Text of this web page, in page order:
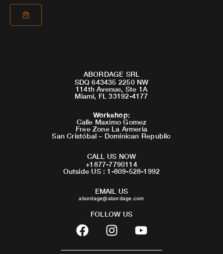
ABORDAGE SRL
SDQ 643435 2250 NW
114th Avenue, Ste 1A
Miami, FL 33192-4177
Workshop:
Calle Maximo Gomez
Free Zone La Armeria
San Cristóbal – Dominican Republic
CALL US NOW
+1877-7790114
Outside US : 1-809-528-1992
EMAIL US
abordage@abordage.com
FOLLOW US
F
a
c
I
n
s
Y
o
u